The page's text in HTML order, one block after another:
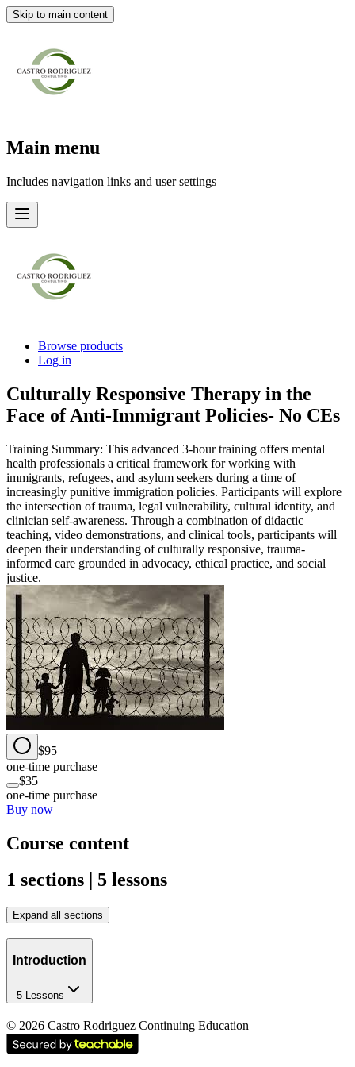
Skip to main content
Main menu
Includes navigation links and user settings
Browse products
Log in
Culturally Responsive Therapy in the
Face of Anti-Immigrant Policies- No CEs
Training Summary: This advanced 3-hour training offers mental
health professionals a critical framework for working with
immigrants, refugees, and asylum seekers during a time of
increasingly punitive immigration policies. Participants will explore
the intersection of trauma, legal vulnerability, cultural identity, and
clinician self-awareness. Through a combination of didactic
teaching, video demonstrations, and clinical tools, participants will
deepen their understanding of culturally responsive, trauma-
informed care grounded in advocacy, ethical practice, and social
justice.
$95
one-time purchase
$35
one-time purchase
Buy now
Course content
1 sections | 5 lessons
Expand all sections
Introduction
5 Lessons
© 2026 Castro Rodriguez Continuing Education